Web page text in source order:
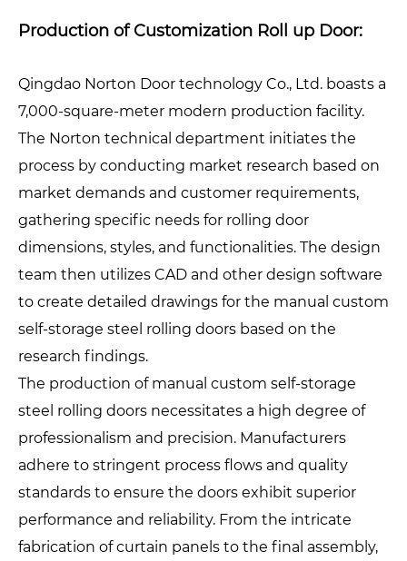
Production of Customization Roll up Door:
Qingdao Norton Door technology Co., Ltd. boasts a
7,000-square-meter modern production facility.
The Norton technical department initiates the
process by conducting market research based on
market demands and customer requirements,
gathering specific needs for rolling door
dimensions, styles, and functionalities. The design
team then utilizes CAD and other design software
to create detailed drawings for the manual custom
self-storage steel rolling doors based on the
research findings.
The production of manual custom self-storage
steel rolling doors necessitates a high degree of
professionalism and precision. Manufacturers
adhere to stringent process flows and quality
standards to ensure the doors exhibit superior
performance and reliability. From the intricate
fabrication of curtain panels to the final assembly,